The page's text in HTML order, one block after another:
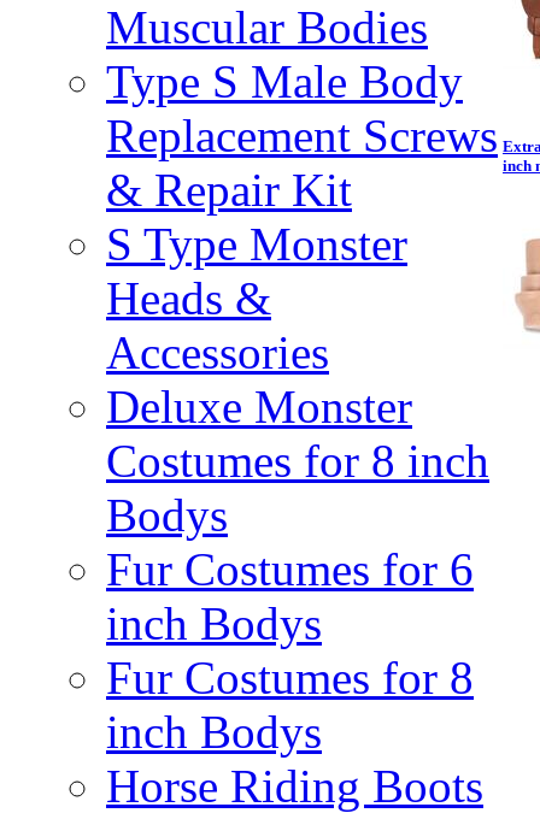
Muscular Bodies
Type S Male Body
Replacement Screws
& Repair Kit
S Type Monster
Heads &
Accessories
Deluxe Monster
Costumes for 8 inch
Bodys
Fur Costumes for 6
inch Bodys
Fur Costumes for 8
inch Bodys
Horse Riding Boots
inch